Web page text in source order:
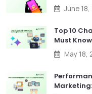
June
Top 10
Must Know
May 18,